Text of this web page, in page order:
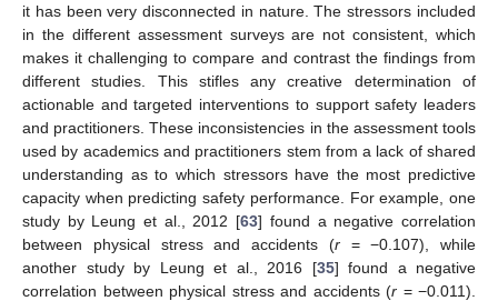
it has been very disconnected in nature. The stressors included
in the different assessment surveys are not consistent, which
makes it challenging to compare and contrast the findings from
different studies. This stifles any creative determination of
actionable and targeted interventions to support safety leaders
and practitioners. These inconsistencies in the assessment tools
used by academics and practitioners stem from a lack of shared
understanding as to which stressors have the most predictive
capacity when predicting safety performance. For example, one
study by Leung et al., 2012 [63] found a negative correlation
between physical stress and accidents (r= −0.107), while
another study by Leung et al., 2016 [35] found a negative
correlation between physical stress and accidents (r = −0.011).